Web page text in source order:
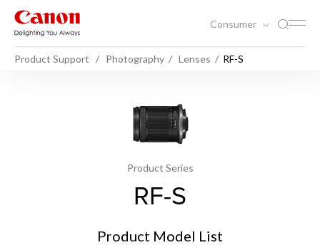
Consumer
Product Support Photography Lenses RF-S
Product Series
RF-S
Product Model List